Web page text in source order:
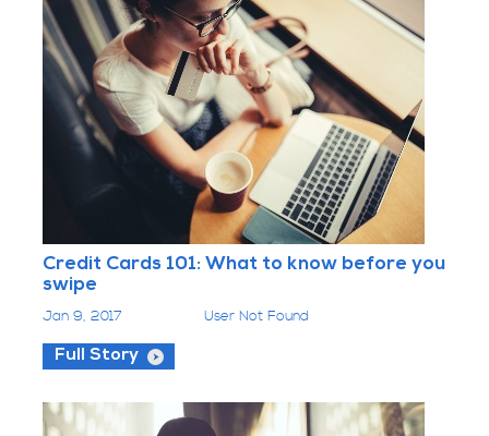
Credit Cards 101: What to know before you
swipe
Jan 9, 2017 User Not Found
Full Story